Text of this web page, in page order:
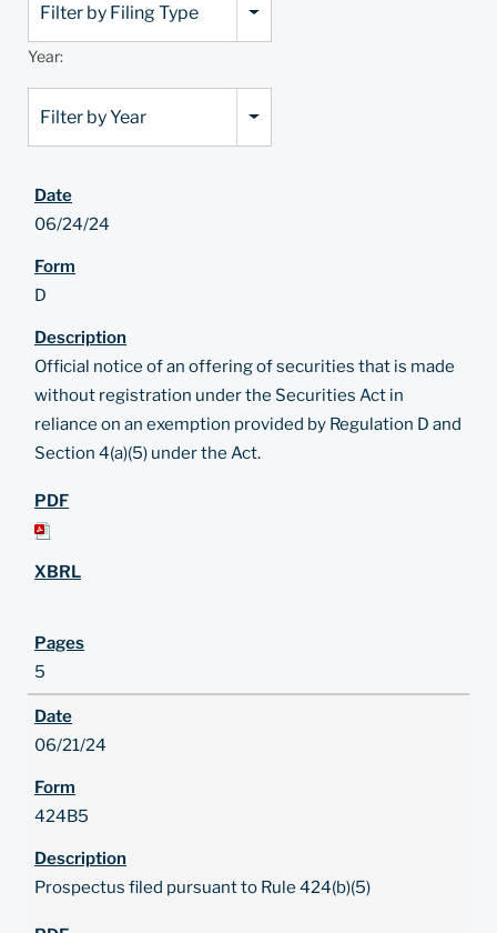
Filter by Filing Type
Year:
Filter by Year
06/24/24
D
Official notice of an offering of securities that is made
without registration under the Securities Act in
reliance on an exemption provided by Regulation D and
Section 4(a)(5) under the Act.
5
06/21/24
424B5
Prospectus filed pursuant to Rule 424(b)(5)